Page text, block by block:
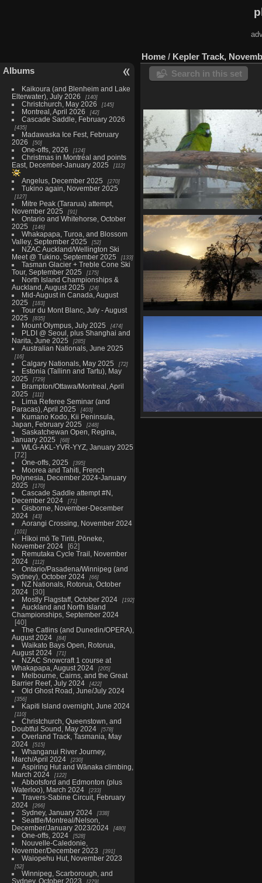
Albums
Kaikoura (and Blenheim and Lake
Elterwater), July 2026
140
Christchurch, May 2026 145
Montreal, April 2026 42
Cascade Saddle, February 2026
435
Madawaska Ice Fest, February
2026
50
One-offs, 2026 124
Christmas in Montréal and points
East, December-January 2025
112
Angelus, December 2025 270
Tukino again, November 2025
127
Mitre Peak (Tararua) attempt,
November 2025
91
Ontario and Whitehorse, October
2025
146
Whakapapa, Turoa, and Blossom
Valley, September 2025
52
NZAC Auckland/Wellington Ski
Meet @ Tukino, September 2025
133
Tasman Glacier + Treble Cone Ski
Tour, September 2025
175
North Island Championships &
Auckland, August 2025
24
Mid-August in Canada, August
2025
183
Tour du Mont Blanc, July - August
2025
835
Mount Olympus, July 2025 474
PLDI @ Seoul, plus Shanghai and
Narita, June 2025
285
Australian Nationals, June 2025
16
Calgary Nationals, May 2025 72
Estonia (Tallinn and Tartu), May
2025
729
Brampton/Ottawa/Montreal, April
2025
111
Lima Referee Seminar (and
Paracas), April 2025
403
Kumano Kodo, Kii Peninsula,
Japan, February 2025
248
Saskatchewan Open, Regina,
January 2025
68
WLG-AKL-YVR-YYZ, January 2025
72
One-offs, 2025
395
Moorea and Tahiti, French
Polynesia, December 2024-January
2025
170
Cascade Saddle attempt #N,
December 2024
71
Gisborne, November-December
2024
43
Aorangi Crossing, November 2024
101
Hīkoi mō Te Tiriti, Pōneke,
November 2024
62
Remutaka Cycle Trail, November
2024
112
Ontario/Pasadena/Winnipeg (and
Sydney), October 2024
66
NZ Nationals, Rotorua, October
2024
30
Mostly Flagstaff, October 2024
192
Auckland and North Island
Championships, September 2024
40
The Catlins (and Dunedin/OPERA),
August 2024
84
Waikato Bays Open, Rotorua,
August 2024
71
NZAC Snowcraft 1 course at
Whakapapa, August 2024
205
Melbourne, Cairns, and the Great
Barrier Reef, July 2024
422
Old Ghost Road, June/July 2024
356
Kapiti Island overnight, June 2024
110
Christchurch, Queenstown, and
Doubtful Sound, May 2024
578
Overland Track, Tasmania, May
2024
515
Whanganui River Journey,
March/April 2024
230
Aspiring Hut and Wānaka climbing,
March 2024
122
Abbotsford and Edmonton (plus
Waterloo), March 2024
233
Travers-Sabine Circuit, February
2024
266
Sydney, January 2024 338
Seattle/Montreal/Nelson,
December/January 2023/2024
480
One-offs, 2024 528
Nouvelle-Caledonie,
November/December 2023
391
Waiopehu Hut, November 2023
52
Winnipeg, Scarborough, and
Sydney, October 2023
279
Home / Kepler Track,
Search in this set
Te Anau Bird Sanctuary,
27
27 photos
Kepler day 3 to Motorau Hut,
64 photos
Back to Wellington, December